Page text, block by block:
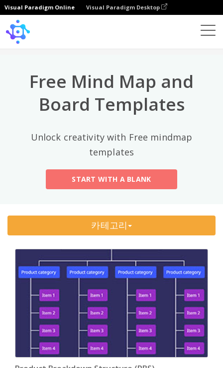
Visual Paradigm Online Visual Paradigm Desktop
Free Mind Map and
Board Templates
Unlock creativity with Free mindmap
templates
START WITH A BLANK
×
General
Mind Map
Organizational Chart (11)
Brace Map (11)
Timeline (11)
Tree Chart (10)
Bubble Map (3)
Breakdown Structure (11)
Project Management
Work Breakdown Structure
Organizational Breakdown Structure
카테고리